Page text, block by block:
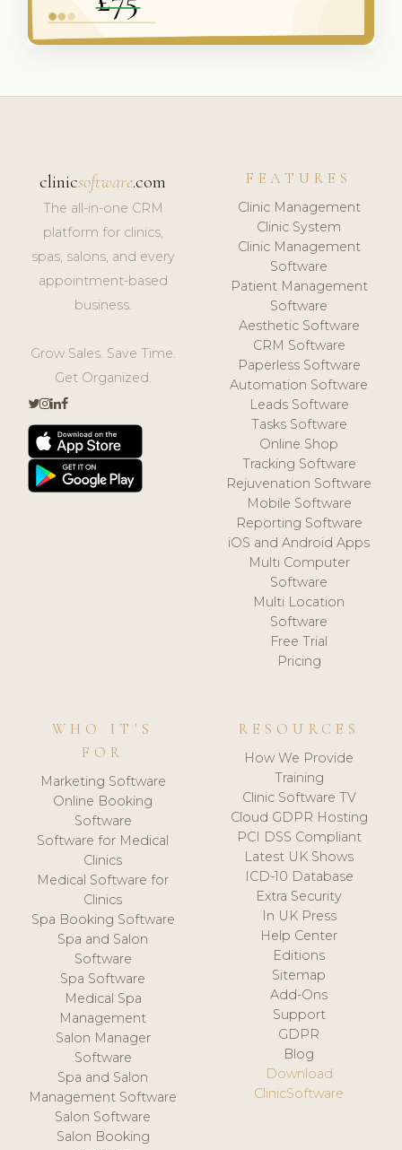
clinicsoftware.com
The all-in-one CRM
platform for clinics,
spas, salons, and every
appointment-based
business.
Grow Sales. Save Time.
Get Organized.
FEATURES
Clinic Management
Clinic System
Clinic Management
Software
Patient Management
Software
Aesthetic Software
CRM Software
Paperless Software
Automation Software
Leads Software
Tasks Software
Online Shop
Tracking Software
Rejuvenation Software
Mobile Software
Reporting Software
iOS and Android Apps
Multi Computer
Software
Multi Location
Software
Free Trial
Pricing
WHO IT'S
FOR
Marketing Software
Online Booking
Software
Software for Medical
Clinics
Medical Software for
Clinics
Spa Booking Software
Spa and Salon
Software
Spa Software
Medical Spa
Management
Salon Manager
Software
Spa and Salon
Management Software
Salon Software
Salon Booking
RESOURCES
How We Provide
Training
Clinic Software TV
Cloud GDPR Hosting
PCI DSS Compliant
Latest UK Shows
ICD-10 Database
Extra Security
In UK Press
Help Center
Editions
Sitemap
Add-Ons
Support
GDPR
Blog
Download
ClinicSoftware